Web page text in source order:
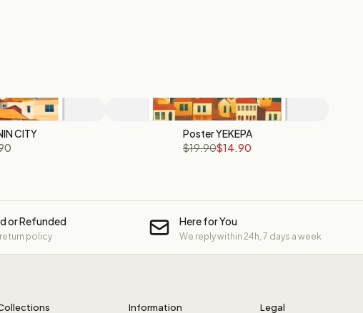
CITY
Poster YEKEPA
$19.90$14.90
or Refunded
policy
Here for You
We reply within 24h, 7 days a week
Information Legal